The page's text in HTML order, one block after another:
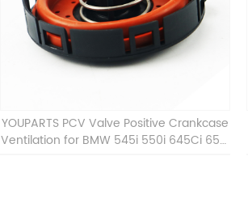
YOUPARTS PCV Valve Positive Crankcase
Ventilation for BMW 545i 550i 645Ci 650i